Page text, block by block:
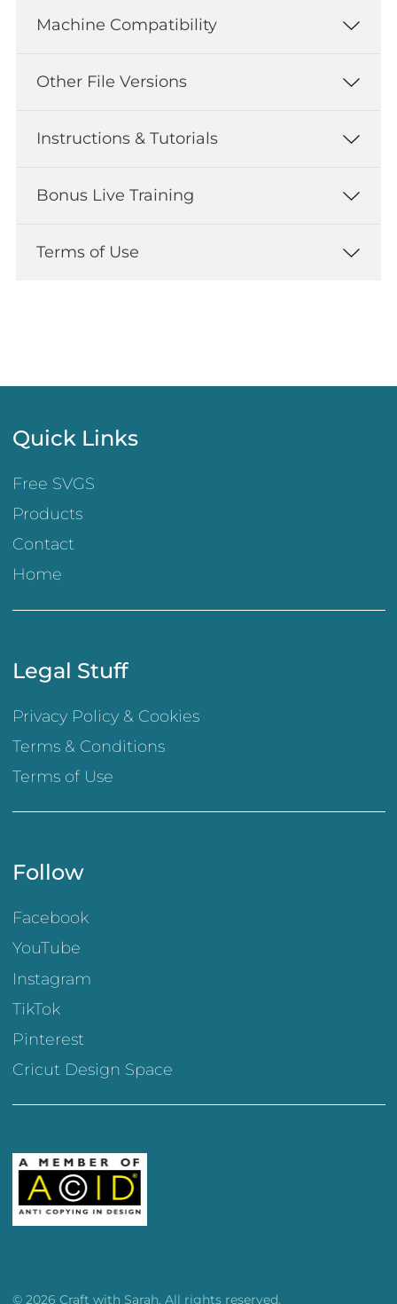
Machine Compatibility
Other File Versions
Instructions & Tutorials
Bonus Live Training
Terms of Use
Quick Links
Free SVGS
Products
Contact
Home
Legal Stuff
Privacy Policy & Cookies
Terms & Conditions
Terms of Use
Follow
Facebook
YouTube
Instagram
TikTok
Pinterest
Cricut Design Space
© 2026 Craft with Sarah. All rights reserved.